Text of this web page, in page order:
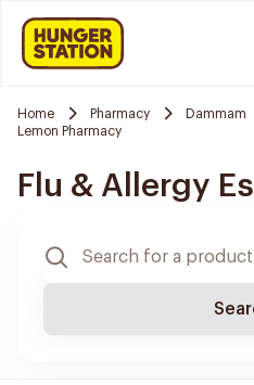
Home Pharmacy Dammam
Lemon Pharmacy
Flu & Allergy